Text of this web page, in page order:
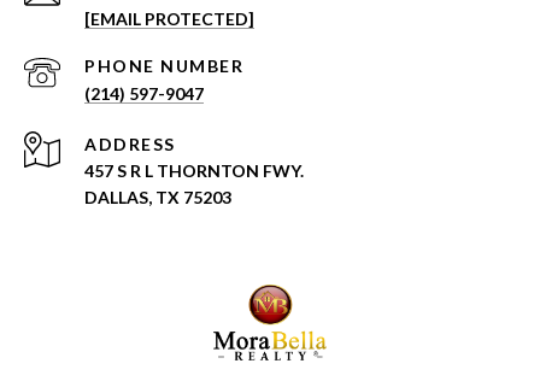
[EMAIL PROTECTED]
PHONE NUMBER
(214) 597-9047
ADDRESS
457 S R L THORNTON FWY.
DALLAS, TX 75203